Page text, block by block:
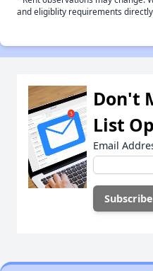
and eligiblity requirements
Don't
List
Email